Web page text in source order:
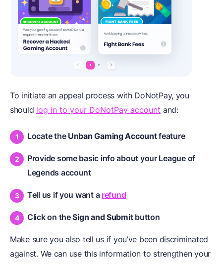
To initiate an appeal process with DoNotPay, you
should log in to your DoNotPay account and:
Locate the Unban Gaming Accountfeature
Provide some basic info about your League of
Legends account
Tell us if you want a refund
Click on theSign and Submitbutton
Make sure you also tell us if you’ve been discriminated
against. We can use this information to strengthen your